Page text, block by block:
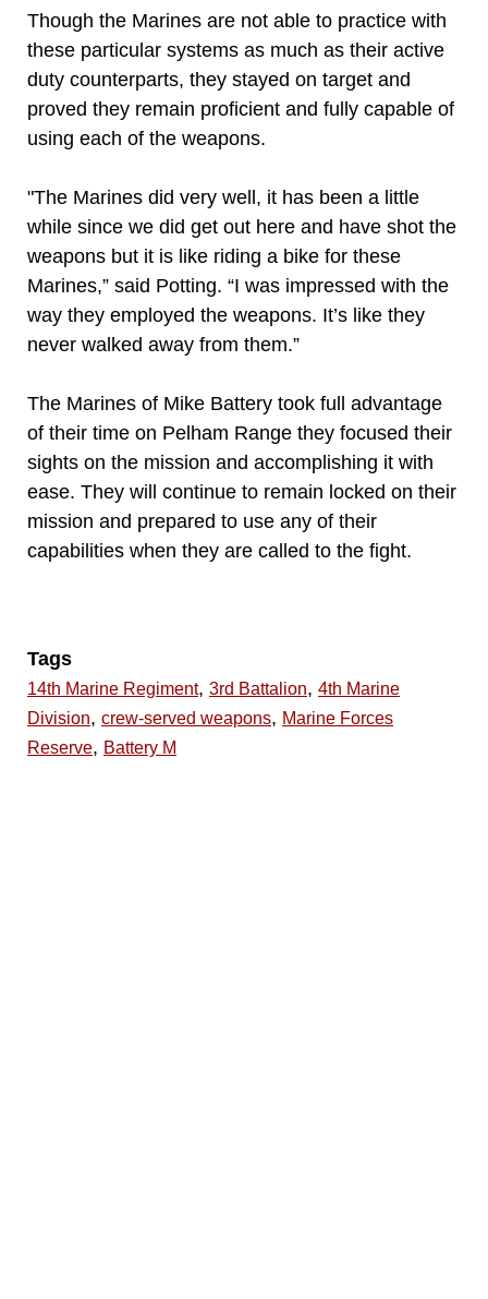
Though the Marines are not able to practice with
these particular systems as much as their active
duty counterparts, they stayed on target and
proved they remain proficient and fully capable of
using each of the weapons.
"The Marines did very well, it has been a little
while since we did get out here and have shot the
weapons but it is like riding a bike for these
Marines,” said Potting. “I was impressed with the
way they employed the weapons. It’s like they
never walked away from them.”
The Marines of Mike Battery took full advantage
of their time on Pelham Range they focused their
sights on the mission and accomplishing it with
ease. They will continue to remain locked on their
mission and prepared to use any of their
capabilities when they are called to the fight.
Tags
14th Marine Regiment, 3rd Battalion, 4th Marine
Division, crew-served weapons, Marine Forces
Reserve, Battery M